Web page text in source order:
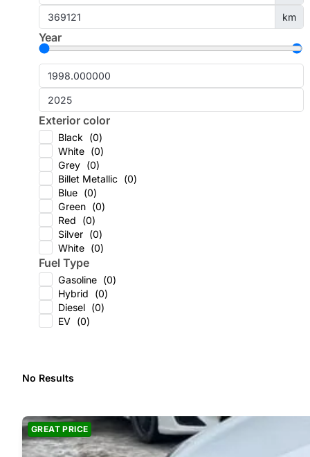
No Results
km
Year
Exterior color
Black (0)
White (0)
Grey (0)
Billet Metallic (0)
Blue (0)
Green (0)
Red
(0)
Silver (0)
White (0)
Fuel Type
Gasoline (0)
Hybrid
(0)
Diesel (0)
EV (0)
GREAT PRICE